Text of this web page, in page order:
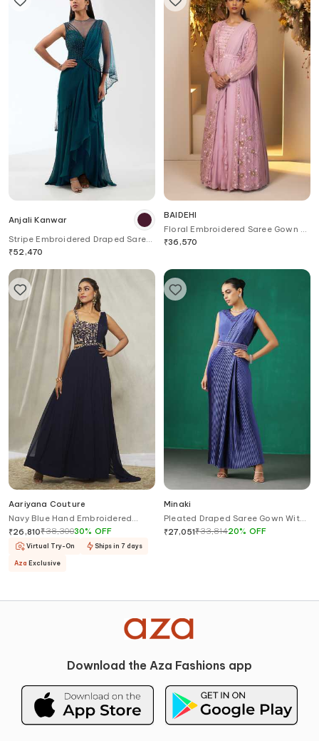
Anjali Kanwar
Stripe Embroidered Draped Saree
Gown
₹52,470
BAIDEHI
Floral Embroidered Saree Gown &
Jacket Set
₹36,570
Aariyana Couture
Navy Blue Hand Embroidered
Saree Gown
₹26,810₹38,30030% OFF
Virtual Try-On Ships in 7 days
Aza Exclusive
Minaki
Pleated Draped Saree Gown With
Blouse
₹27,051₹33,81420% OFF
Download the Aza Fashions app